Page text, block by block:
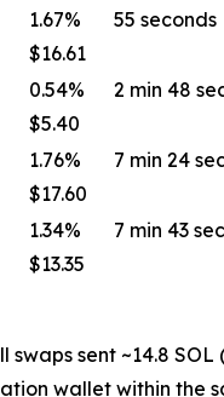
1.67%
$16.61
55 seconds
0.54%
$5.40
2 min 48
1.76%
$17.60
7 min 24
1.34%
$13.35
7 min 43 sec
swaps sent ~14.8 SOL
wallet within the